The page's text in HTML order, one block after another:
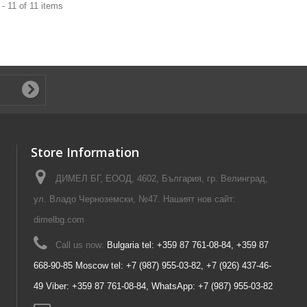
11 of 11 items
Store Information
ДИМЕЛ БГ, ЕООД, 4602, България, гр. Велинград,
ул. Владо Черноземски, №47. Нашият нов сайт:
dimelbg.com
Call us now: Bulgaria tel: +359 87 761-08-84, +359 87
668-90-85 Moscow tel: +7 (987) 955-03-82, +7 (926) 437-46-
49 Viber: +359 87 761-08-84, WhatsApp: +7 (987) 955-03-82